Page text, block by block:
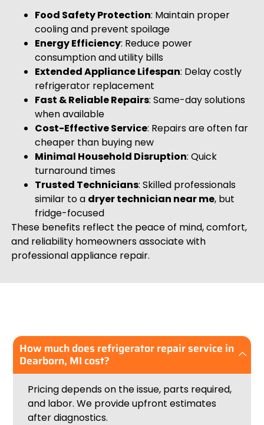
Food Safety Protection: Maintain proper
cooling and prevent spoilage
Energy Efficiency: Reduce power
consumption and utility bills
Extended Appliance Lifespan: Delay costly
refrigerator replacement
Fast & Reliable Repairs: Same-day solutions
when available
Cost-Effective Service: Repairs are often far
cheaper than buying new
Minimal Household Disruption: Quick
turnaround times
Trusted Technicians: Skilled professionals
similar to a dryer technician near me, but
fridge-focused
These benefits reflect the peace of mind, comfort,
and reliability homeowners associate with
professional appliance repair.
How much does refrigerator repair service in
Dearborn, MI cost?
Pricing depends on the issue, parts required,
and labor. We provide upfront estimates
after diagnostics.